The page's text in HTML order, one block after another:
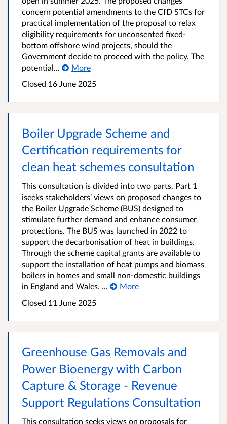
concern potential amendments to the CfD STCs for
practical implementation of the proposal to relax
eligibility requirements for unconsented fixed-
bottom offshore wind projects, should the
Government decide to proceed with the policy. The
potential...
More
Closed 16 June 2025
Boiler Upgrade Scheme and
Certification requirements for
clean heat schemes consultation
This consultation is divided into two parts. Part 1
iseeks stakeholders’ views on proposed changes to
the Boiler Upgrade Scheme (BUS) designed to
stimulate further demand and enhance consumer
protections. The BUS was launched in 2022 to
support the decarbonisation of heat in buildings.
Through the scheme capital grants are available to
support the installation of heat pumps and biomass
boilers in homes and small non-domestic buildings
in England and Wales. ...
More
Closed 11 June 2025
Greenhouse Gas Removals and
Power Bioenergy with Carbon
Capture & Storage - Revenue
Support Regulations Consultation
This consultation seeks views on proposals for